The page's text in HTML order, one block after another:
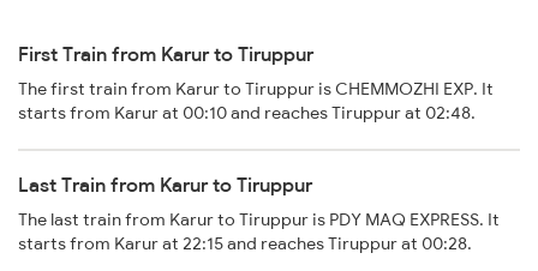
First Train from Karur to Tiruppur
The first train from Karur to Tiruppur is CHEMMOZHI EXP. It
starts from Karur at 00:10 and reaches Tiruppur at 02:48.
Last Train from Karur to Tiruppur
The last train from Karur to Tiruppur is PDY MAQ EXPRESS. It
starts from Karur at 22:15 and reaches Tiruppur at 00:28.